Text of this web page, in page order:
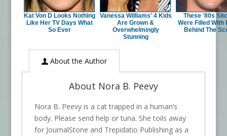
Kat Von D Looks Nothing
Like Her TV Days What
So Ever
Vanessa Williams' 4 Kids
Are Grown &
Overwhelmingly
Stunning
These '80s
Were Filled With
Behind The
About the Author
About Nora B. Peevy
Nora B. Peevy is a cat trapped in a human’s
body. Please send help or tuna. She toils away
for JournalStone and Trepidatio Publishing as a